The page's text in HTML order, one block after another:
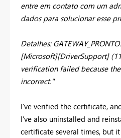
entre em contato com um
dados para solucionar esse
Detalhes:
[Microsoft][DriverSupport]
verification failed because
incorrect."
I’ve verified the certificate,
I’ve also uninstalled and
certificate several times, but